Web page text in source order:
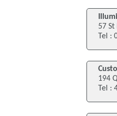
57
Tel :
194
Tel :